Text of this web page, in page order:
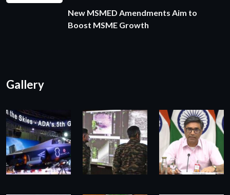
New MSMED Amendments Aim to
Boost MSME Growth
Gallery